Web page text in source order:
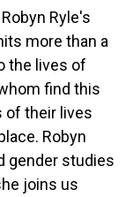
Ryle's
more than a
the lives of
find this
of their lives
Robyn
gender studies
joins us